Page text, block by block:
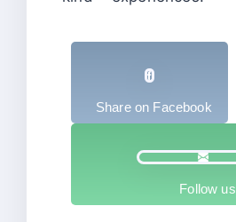
Share on Facebook
Follow us